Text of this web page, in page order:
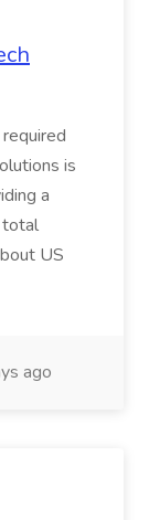
is
a
total
US
ago